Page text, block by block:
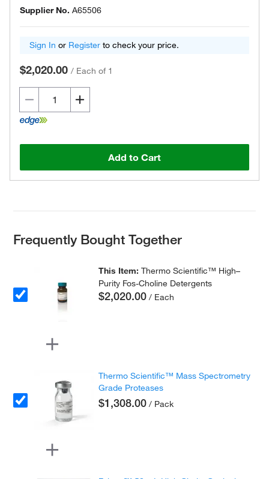
Supplier No. A65506
Sign In or Register to check your price.
$2,020.00 / Each of 1
Add to Cart
Frequently Bought Together
This Item:Thermo Scientific™ High–
Purity Fos-Choline Detergents
$2,020.00 / Each
Thermo Scientific™ Mass Spectrometry
Grade Proteases
$1,308.00 / Pack